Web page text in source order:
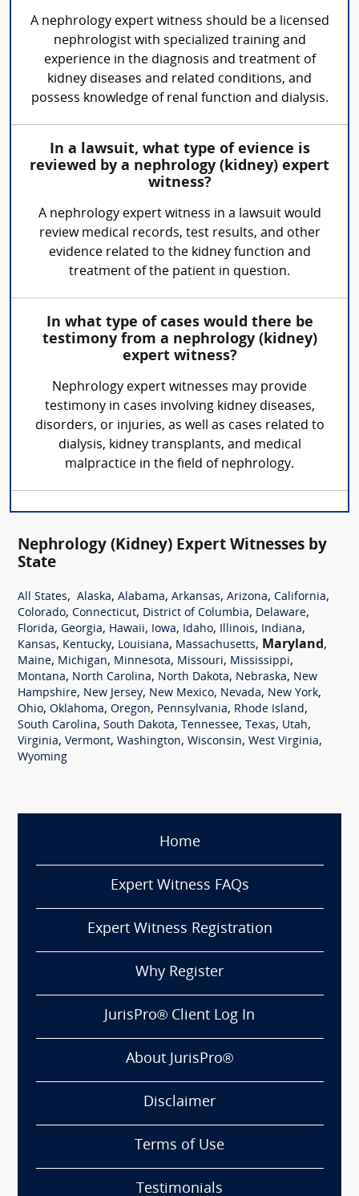
A nephrology expert witness should be a licensed
nephrologist with specialized training and
experience in the diagnosis and treatment of
kidney diseases and related conditions, and
possess knowledge of renal function and dialysis.
In a lawsuit, what type of evience is
reviewed by a nephrology (kidney) expert
witness?
A nephrology expert witness in a lawsuit would
review medical records, test results, and other
evidence related to the kidney function and
treatment of the patient in question.
In what type of cases would there be
testimony from a nephrology (kidney)
expert witness?
Nephrology expert witnesses may provide
testimony in cases involving kidney diseases,
disorders, or injuries, as well as cases related to
dialysis, kidney transplants, and medical
malpractice in the field of nephrology.
Nephrology (Kidney) Expert Witnesses by
State
All States, Alaska, Alabama, Arkansas, Arizona, California,
Colorado, Connecticut, District of Columbia, Delaware,
Florida, Georgia, Hawaii, Iowa, Idaho, Illinois, Indiana,
Kansas, Kentucky, Louisiana, Massachusetts, Maryland,
Maine, Michigan, Minnesota, Missouri, Mississippi,
Montana, North Carolina, North Dakota, Nebraska, New
Hampshire, New Jersey, New Mexico, Nevada, New York,
Ohio, Oklahoma, Oregon, Pennsylvania, Rhode Island,
South Carolina, South Dakota, Tennessee, Texas, Utah,
Virginia, Vermont, Washington, Wisconsin, West Virginia,
Wyoming
Home
Expert Witness FAQs
Expert Witness Registration
Why Register
JurisPro® Client Log In
About JurisPro®
Disclaimer
Terms of Use
Testimonials